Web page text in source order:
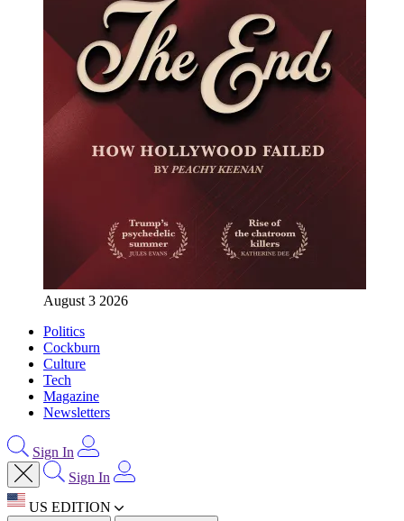
August 3 2026
Politics
Cockburn
Culture
Tech
Magazine
Newsletters
Sign In
Sign In
US EDITION